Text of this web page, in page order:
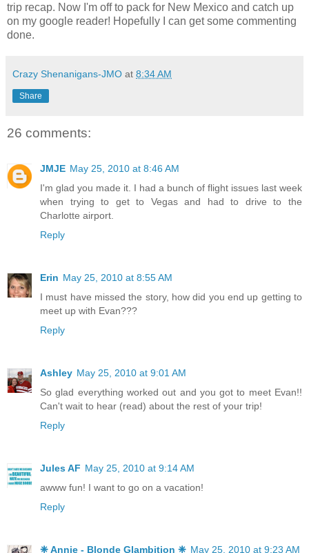
trip recap. Now I'm off to pack for New Mexico and catch up
on my google reader! Hopefully I can get some commenting
done.
Crazy Shenanigans-JMO at 8:34 AM
Share
26 comments:
JMJE May 25, 2010 at 8:46 AM
I'm glad you made it. I had a bunch of flight issues last week
when trying to get to Vegas and had to drive to the
Charlotte airport.
Reply
Erin May 25, 2010 at 8:55 AM
I must have missed the story, how did you end up getting to
meet up with Evan???
Reply
Ashley May 25, 2010 at 9:01 AM
So glad everything worked out and you got to meet Evan!!
Can't wait to hear (read) about the rest of your trip!
Reply
Jules AF May 25, 2010 at 9:14 AM
awww fun! I want to go on a vacation!
Reply
❈ Annie - Blonde Glambition ❈ May 25, 2010 at 9:23 AM